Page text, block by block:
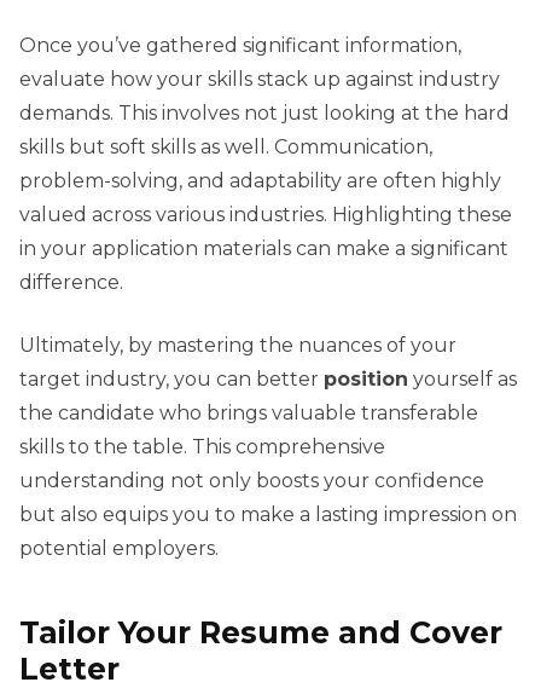
Once you’ve gathered significant information,
evaluate how your skills stack up against industry
demands. This involves not just looking at the hard
skills but soft skills as well. Communication,
problem-solving, and adaptability are often highly
valued across various industries. Highlighting these
in your application materials can make a significant
difference.
Ultimately, by mastering the nuances of your
target industry, you can better position yourself as
the candidate who brings valuable transferable
skills to the table. This comprehensive
understanding not only boosts your confidence
but also equips you to make a lasting impression on
potential employers.
Tailor Your Resume and Cover
Letter